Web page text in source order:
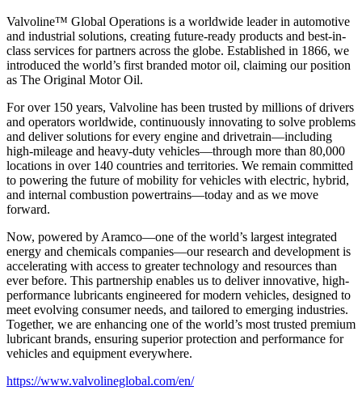
Valvoline™ Global Operations is a worldwide leader in automotive
and industrial solutions, creating future-ready products and best-in-
class services for partners across the globe. Established in 1866, we
introduced the world’s first branded motor oil, claiming our position
as The Original Motor Oil.
For over 150 years, Valvoline has been trusted by millions of drivers
and operators worldwide, continuously innovating to solve problems
and deliver solutions for every engine and drivetrain—including
high-mileage and heavy-duty vehicles—through more than 80,000
locations in over 140 countries and territories. We remain committed
to powering the future of mobility for vehicles with electric, hybrid,
and internal combustion powertrains—today and as we move
forward.
Now, powered by Aramco—one of the world’s largest integrated
energy and chemicals companies—our research and development is
accelerating with access to greater technology and resources than
ever before. This partnership enables us to deliver innovative, high-
performance lubricants engineered for modern vehicles, designed to
meet evolving consumer needs, and tailored to emerging industries.
Together, we are enhancing one of the world’s most trusted premium
lubricant brands, ensuring superior protection and performance for
vehicles and equipment everywhere.
https://www.valvolineglobal.com/en/